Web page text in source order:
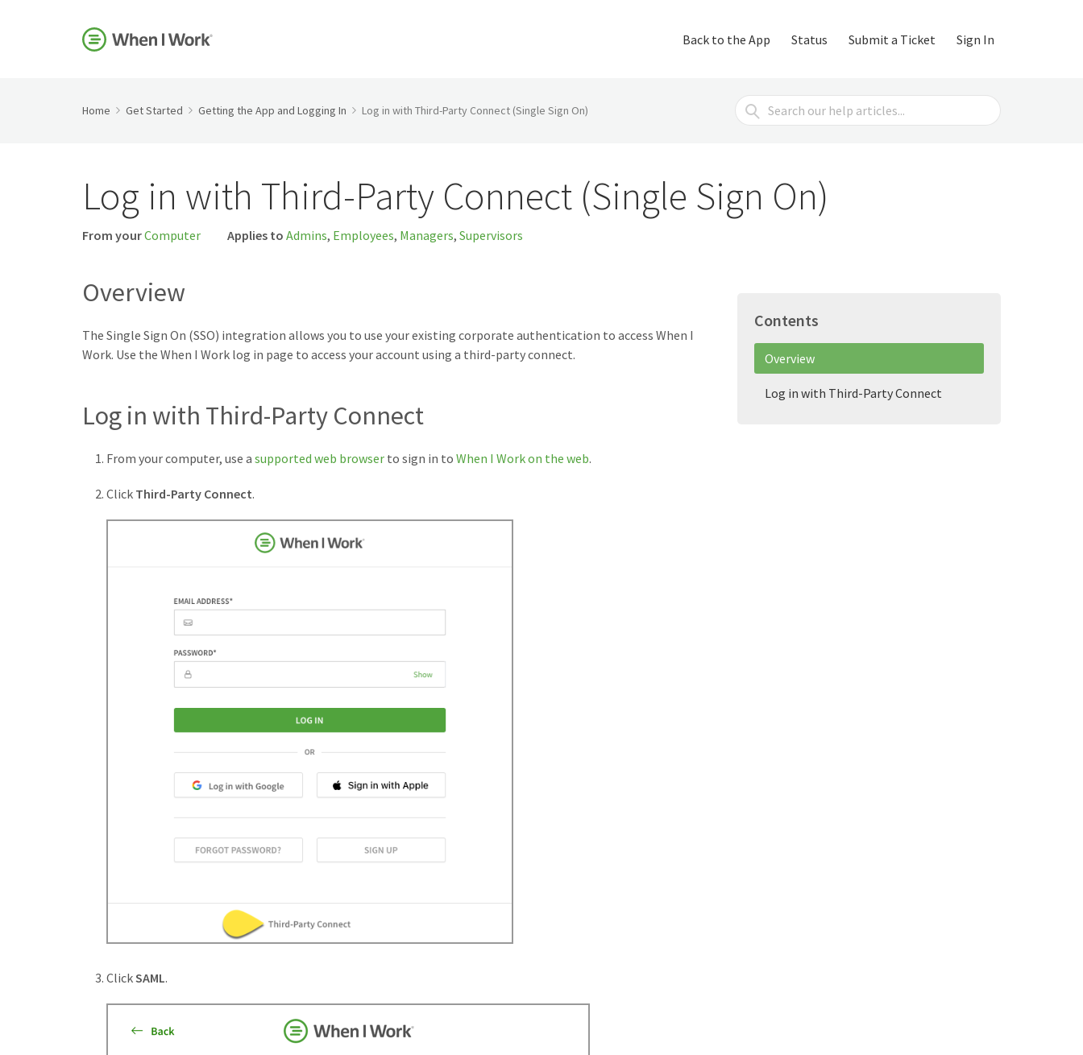
Back to the App Status Submit a Ticket Sign In
Home Get Started Getting the App and Logging In Log in with Third-Party Connect (Single Sign On)
Search
For
Log in with Third-Party Connect (Single Sign On)
From yourComputer Applies to Admins, Employees, Managers, Supervisors
Overview
The Single Sign On (SSO) integration allows you to use your existing corporate authentication to access When I
Work. Use the When I Work log in page to access your account using a third-party connect.
Log in with Third-Party Connect
From your computer, use a supported web browser to sign in to When I Work on the web.
Click Third-Party Connect.
ClickSAML.
Contents
Overview
Log in with Third-Party Connect